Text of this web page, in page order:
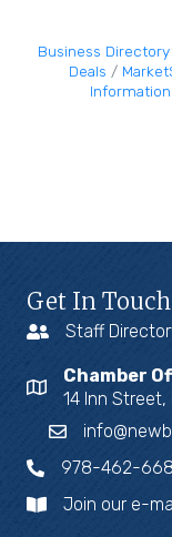
Business Directory
Deals
Get In Touch
Staff
Chamber
14 Inn
978-462-
Join our e-